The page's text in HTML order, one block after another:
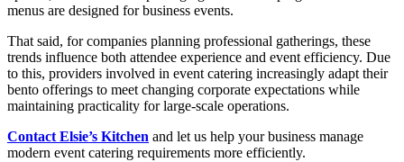
menus are designed for business events.
That said, for companies planning professional gatherings, these
trends influence both attendee experience and event efficiency. Due
to this, providers involved in event catering increasingly adapt their
bento offerings to meet changing corporate expectations while
maintaining practicality for large-scale operations.
Contact Elsie’s Kitchen and let us help your business manage
modern event catering requirements more efficiently.